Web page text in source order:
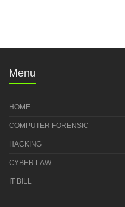
Menu
HOME
COMPUTER FORENSIC
HACKING
CYBER LAW
IT BILL